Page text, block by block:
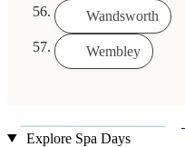
Wandsworth
Wembley
Explore Spa Days